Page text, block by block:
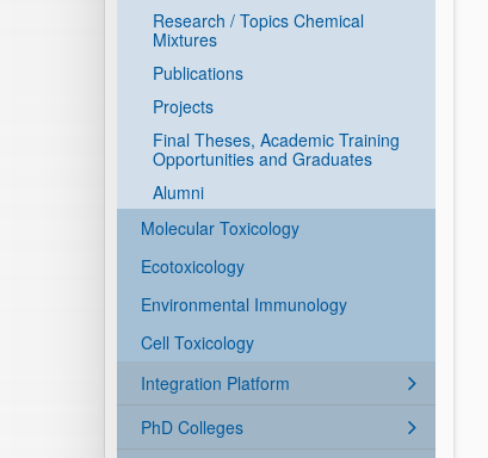
Research / Topics Chemical
Mixtures
Publications
Projects
Final Theses, Academic Training
Opportunities and Graduates
Alumni
Molecular Toxicology
Ecotoxicology
Environmental Immunology
Cell Toxicology
Integration Platform
PhD Colleges